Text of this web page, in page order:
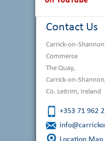
Contact Us
Carrick-on-
Commerce
The Quay,
Carrick-on-
Co. Leitrim, Ireland
+353 71 962